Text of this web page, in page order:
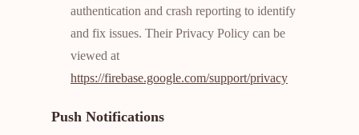
authentication and crash reporting to identify
and fix issues. Their Privacy Policy can be
viewed at
https://firebase.google.com/support/privacy
Push Notifications